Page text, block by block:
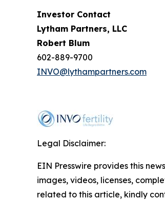
Investor Contact
Lytham Partners, LLC
Robert Blum
602-889-9700
INVO@lythampartners.com
Legal Disclaimer:
EIN Presswire provides this
images, videos, licenses,
related to this article, kindly